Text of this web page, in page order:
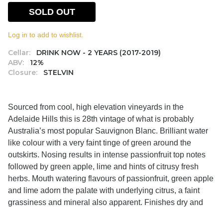
Cellar:
DRINK NOW - 2 YEARS (2017-2019)
ABV:
12%
Closure:
STELVIN
SOLD OUT
Log in to add to wishlist.
Sourced from cool, high elevation vineyards in the
Adelaide Hills this is 28th vintage of what is probably
Australia’s most popular Sauvignon Blanc. Brilliant water
like colour with a very faint tinge of green around the
outskirts. Nosing results in intense passionfruit top notes
followed by green apple, lime and hints of citrusy fresh
herbs. Mouth watering flavours of passionfruit, green apple
and lime adorn the palate with underlying citrus, a faint
grassiness and mineral also apparent. Finishes dry and